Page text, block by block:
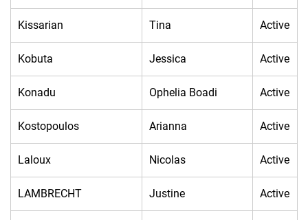
Kissarian Tina Active
Kobuta Jessica Active
Konadu Ophelia Boadi Active
Kostopoulos Arianna Active
Laloux Nicolas Active
LAMBRECHT Justine Active